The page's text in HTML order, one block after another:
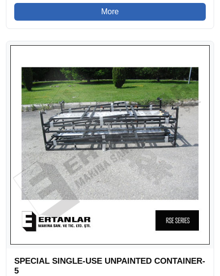
More
SPECIAL SINGLE-USE UNPAINTED CONTAINER-
5